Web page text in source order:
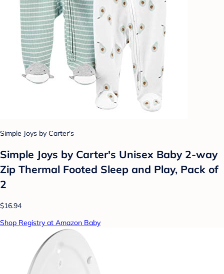
Simple Joys by Carter's
Simple Joys by Carter's Unisex Baby 2-way
Zip Thermal Footed Sleep and Play, Pack of
2
$16.94
Shop Registry at Amazon Baby